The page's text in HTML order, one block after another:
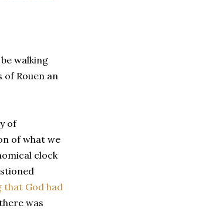
walking
Rouen an
of
of what we
clock
that God had
was